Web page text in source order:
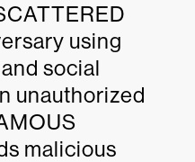
using
social
unauthorized
malicious